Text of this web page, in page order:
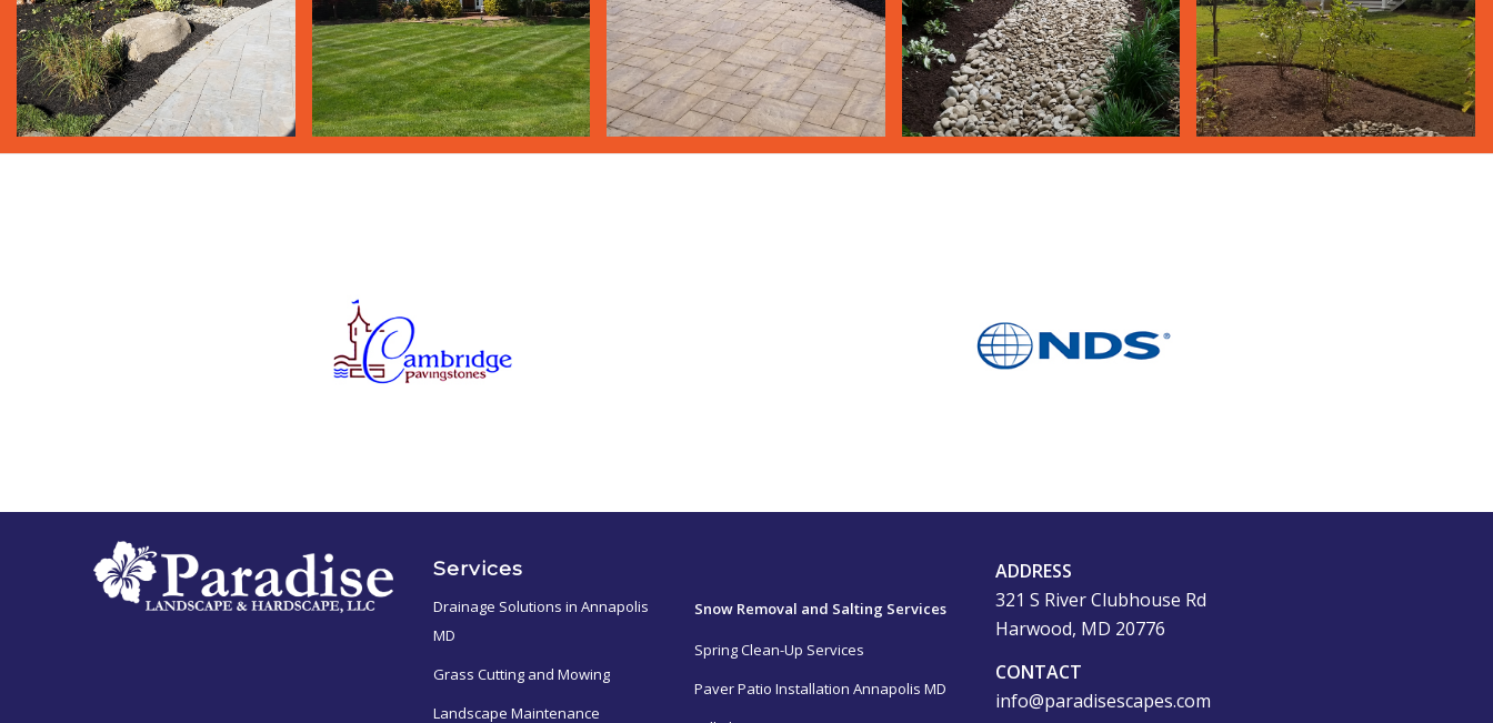
Services
Drainage Solutions in Annapolis
MD
Grass Cutting and Mowing
Landscape Maintenance
Snow Removal and Salting Services
Spring Clean-Up Services
Paver Patio Installation Annapolis MD
ADDRESS
321 S River Clubhouse Rd
Harwood, MD 20776
CONTACT
info@paradisescapes.com